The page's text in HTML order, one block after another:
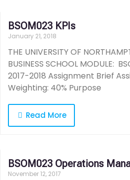
BSOM023 KPIs
January 21, 2018
THE UNIVERSITY OF
BUSINESS SCHOOL
2017-2018 Assignment Brief
Weighting: 40% Purpose
Read More
BSOM023 Operations
November 12, 2017